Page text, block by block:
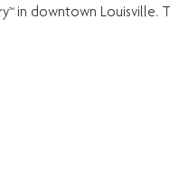
in downtown